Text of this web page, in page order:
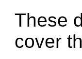
These
cover